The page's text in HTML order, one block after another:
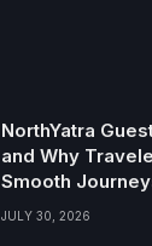
NorthYatra
and Why
Smooth
JULY 30, 2026